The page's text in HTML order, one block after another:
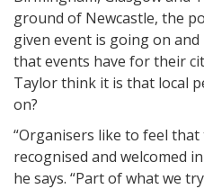
ground of Newcastle, the
given event is going on
that events have for their
Taylor think it is that local
on?
“Organisers like to feel
recognised and welcomed
he says. “Part of what we